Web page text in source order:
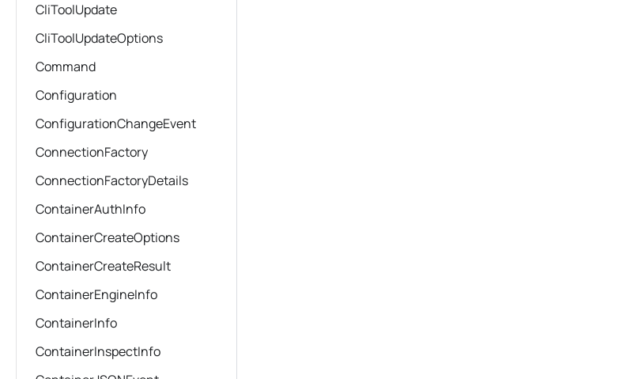
CliToolUpdate
CliToolUpdateOptions
Command
Configuration
ConfigurationChangeEvent
ConnectionFactory
ConnectionFactoryDetails
ContainerAuthInfo
ContainerCreateOptions
ContainerCreateResult
ContainerEngineInfo
ContainerInfo
ContainerInspectInfo